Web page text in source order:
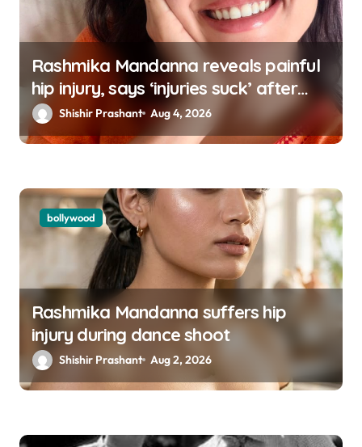
Rashmika Mandanna reveals painful
hip injury, says ‘injuries suck’ after
going missing from social media
Shishir Prashant Aug 4, 2026
bollywood
Rashmika Mandanna suffers hip
injury during dance shoot
Shishir Prashant Aug 2, 2026